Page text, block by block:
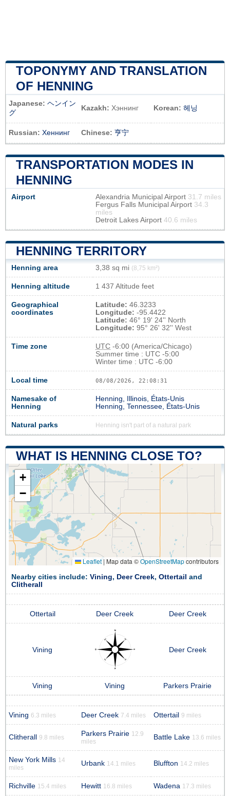
TOPONYMY AND TRANSLATION
OF HENNING
Japanese: ヘンイン
グ
Kazakh: Хэннинг Korean: 헤닝
Russian: Хеннинг Chinese: 亨宁
TRANSPORTATION MODES IN
HENNING
Airport Alexandria Municipal Airport 31.7 miles
Fergus Falls Municipal Airport 34.3
miles
Detroit Lakes Airport 40.6 miles
HENNING TERRITORY
Henning area 3,38 sq mi (8,75 km²)
Henning altitude 1 437 Altitude feet
Geographical
coordinates
Latitude: 46.3233
Longitude: -95.4422
Latitude: 46° 19' 24'' North
Longitude: 95° 26' 32'' West
Time zone UTC -6:00 (America/Chicago)
Summer time : UTC -5:00
Winter time : UTC -6:00
Local time 08/08/2026, 22:08:32
Namesake of
Henning
Henning, Illinois, États-Unis
Henning, Tennessee, États-Unis
Natural parks Henning isn't part of a natural park
WHAT IS HENNING CLOSE TO?
+
−
Leaflet | Map data ©OpenStreetMapcontributors
Nearby cities include: Vining, Deer Creek, Ottertail and
Clitherall
Ottertail Deer Creek Deer Creek
Vining Deer Creek
Vining Vining Parkers Prairie
Vining 6.3 miles Deer Creek 7.4 miles Ottertail 9 miles
Clitherall 9.8 miles Parkers Prairie 12.9
miles
Battle Lake 13.6 miles
New York Mills 14
miles
Urbank 14.1 miles Bluffton 14.2 miles
Richville 15.4 miles Hewitt 16.8 miles Wadena 17.3 miles